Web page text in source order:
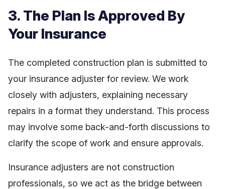
3. The Plan Is Approved By
Your Insurance
The completed construction plan is submitted to
your insurance adjuster for review. We work
closely with adjusters, explaining necessary
repairs in a format they understand. This process
may involve some back-and-forth discussions to
clarify the scope of work and ensure approvals.
Insurance adjusters are not construction
professionals, so we act as the bridge between